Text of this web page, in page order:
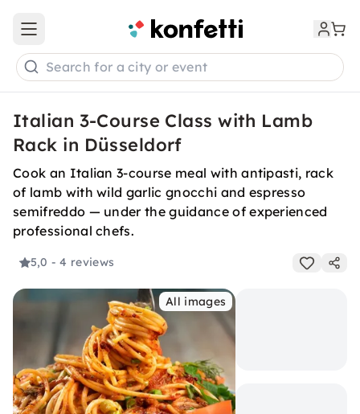
Open main menu
Search for a city or event
Italian 3-Course Class with Lamb
Rack in Düsseldorf
Cook an Italian 3-course meal with antipasti, rack
of lamb with wild garlic gnocchi and espresso
semifreddo — under the guidance of experienced
professional chefs.
5,0 - 4 reviews
All images